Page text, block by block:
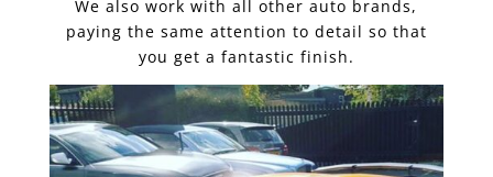
We also work with all other auto brands,
paying the same attention to detail so that
you get a fantastic finish.